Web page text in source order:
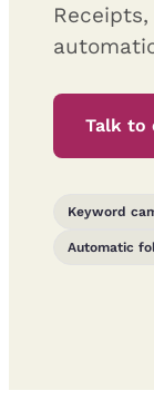
Talk to
Keyword
Automatic